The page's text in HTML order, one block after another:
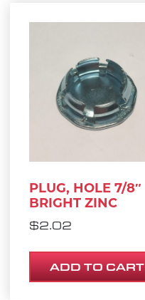
PLUG, HOLE 7/8″
BRIGHT ZINC
$2.02
ADD TO CART